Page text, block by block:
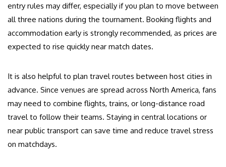
entry rules may differ, especially if you plan to move between
all three nations during the tournament. Booking flights and
accommodation early is strongly recommended, as prices are
expected to rise quickly near match dates.
It is also helpful to plan travel routes between host cities in
advance. Since venues are spread across North America, fans
may need to combine flights, trains, or long-distance road
travel to follow their teams. Staying in central locations or
near public transport can save time and reduce travel stress
on matchdays.